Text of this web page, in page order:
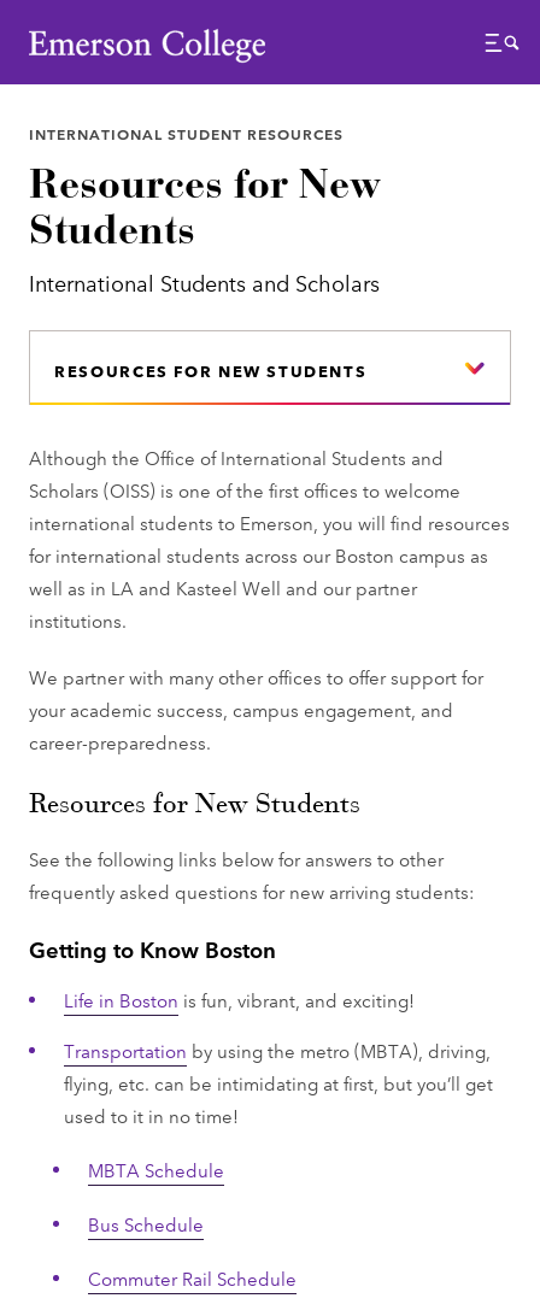
Emerson College
Menu
INTERNATIONAL STUDENT RESOURCES
Resources for New
Students
International Students and Scholars
RESOURCES FOR NEW STUDENTS
Although the Office of International Students and
Scholars (OISS) is one of the first offices to welcome
international students to Emerson, you will find resources
for international students across our Boston campus as
well as in LA and Kasteel Well and our partner
institutions.
We partner with many other offices to offer support for
your academic success, campus engagement, and
career-preparedness.
Resources for New Students
See the following links below for answers to other
frequently asked questions for new arriving students:
Getting to Know Boston
Life in Boston is fun, vibrant, and exciting!
Transportation by using the metro (MBTA), driving,
flying, etc. can be intimidating at first, but you’ll get
used to it in no time!
MBTA Schedule
Bus Schedule
Commuter Rail Schedule